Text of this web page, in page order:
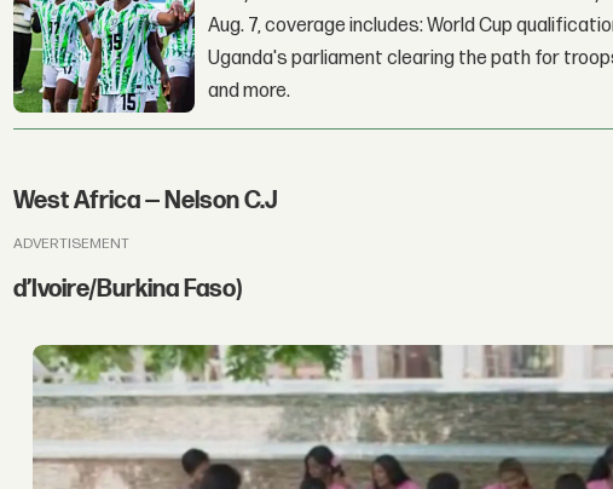
Aug. 7, coverage includes: World Cup
Uganda's parliament clearing the path for
and more.
West Africa — Nelson C.J
ADVERTISEMENT
d’Ivoire/Burkina Faso)